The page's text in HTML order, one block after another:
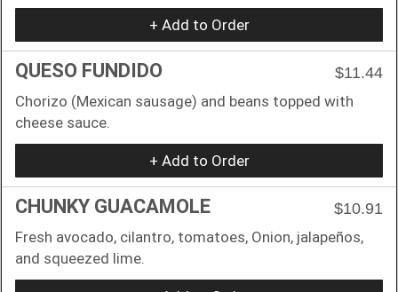
+ Add to Order
QUESO FUNDIDO
$11.44
Chorizo (Mexican sausage) and beans topped with
cheese sauce.
+ Add to Order
CHUNKY GUACAMOLE
$10.91
Fresh avocado, cilantro, tomatoes, Onion, jalapeños,
and squeezed lime.